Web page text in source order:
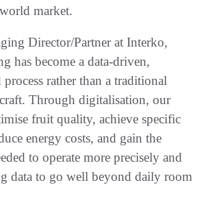
market.
Director/Partner at Interko,
has become a data-driven,
rather than a traditional
Through digitalisation, our
fruit quality, achieve specific
energy costs, and gain the
to operate more precisely and
data to go well beyond daily room